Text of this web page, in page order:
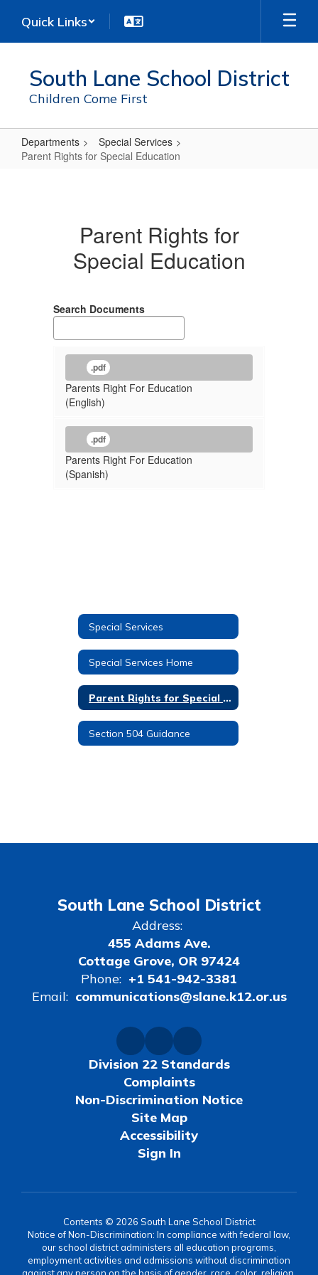
main
Quick Links
South Lane School District
Children Come First
Departments
Special Services
Parent Rights for Special Education
Education
Parent Rights for
Special Education
Search Documents
.pdf
Parents Right For Education
(English)
.pdf
Parents Right For Education
(Spanish)
Special Services
Special Services Home
Parent Rights for Special Education
Section 504 Guidance
South Lane School District
Address:
455 Adams Ave.
Cottage Grove, OR 97424
Phone: +1 541-942-3381
Email: communications@slane.k12.or.us
Division 22 Standards
Complaints
Non-Discrimination Notice
Site Map
Accessibility
Sign In
Contents © 2026 South Lane School District
Notice of Non-Discrimination: In compliance with federal law,
our school district administers all education programs,
employment activities and admissions without discrimination